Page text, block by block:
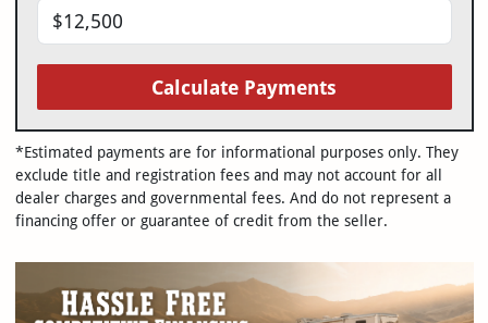
Calculate Payments
*Estimated payments are for informational purposes only. They
exclude title and registration fees and may not account for all
dealer charges and governmental fees. And do not represent a
financing offer or guarantee of credit from the seller.